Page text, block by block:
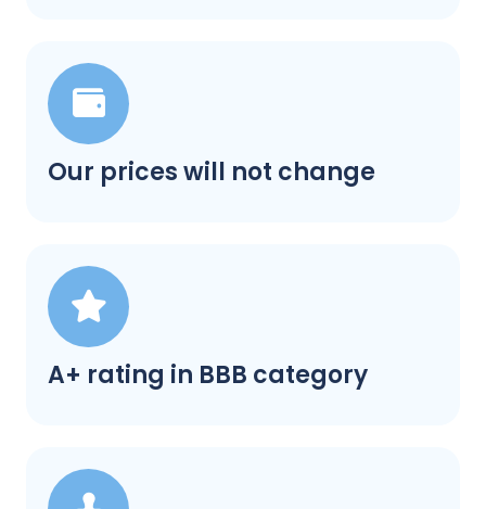
Our prices will not change
A+ rating in BBB category